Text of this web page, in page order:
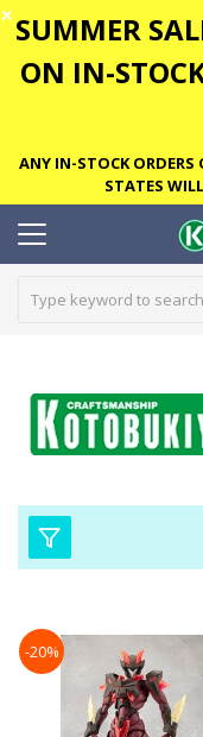
✕ SUMMER
ON IN-
ANY IN-STOCK
STATES
-20%